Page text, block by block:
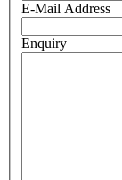
E-Mail Address
Enquiry